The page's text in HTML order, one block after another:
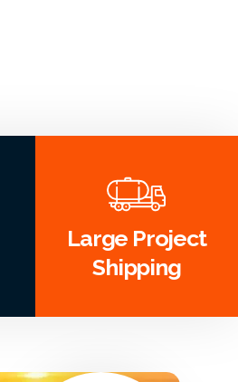
Large Project
Shipping